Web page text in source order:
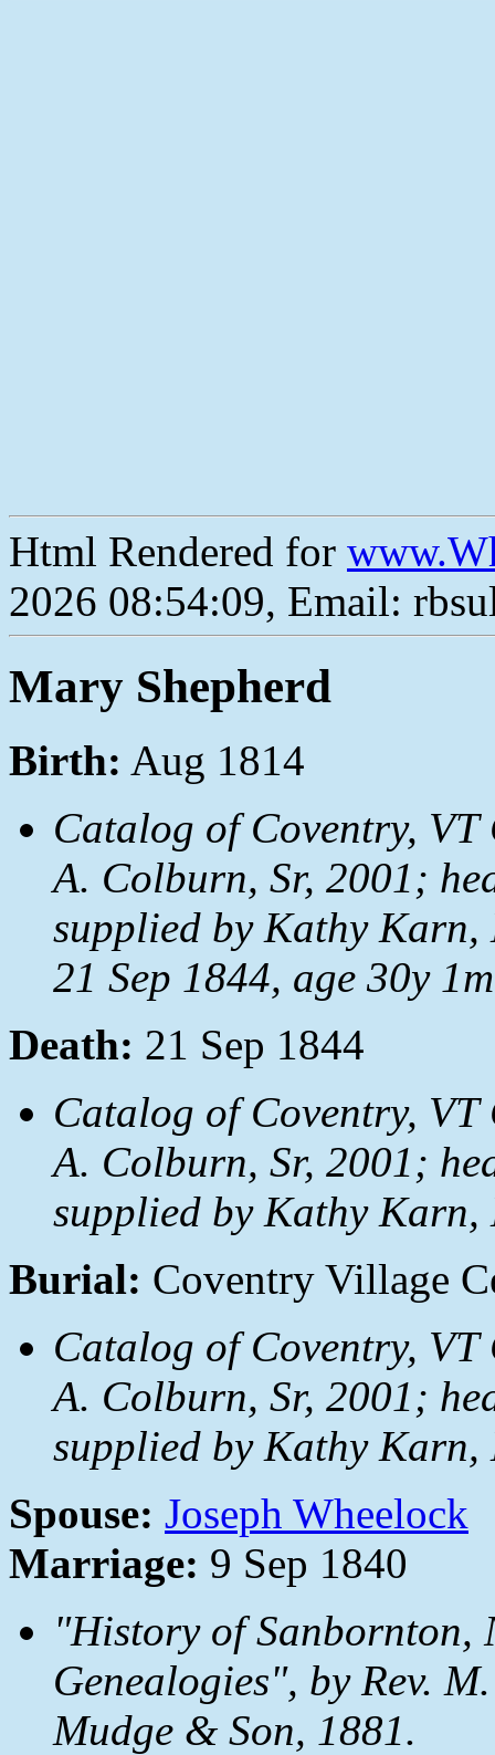
Html Rendered for
2026 08:54:09, Email:
Mary Shepherd
Birth: Aug 1814
Catalog of Coventry, VT
A. Colburn, Sr, 2001;
supplied by Kathy Karn,
21 Sep 1844, age 30y
Death: 21 Sep 1844
Catalog of Coventry, VT
A. Colburn, Sr, 2001;
supplied by Kathy Karn,
Burial: Coventry Village
Catalog of Coventry, VT
A. Colburn, Sr, 2001;
supplied by Kathy Karn,
Spouse: Joseph Wheelock
Marriage: 9 Sep 1840
"History of Sanbornton,
Genealogies", by Rev.
Mudge & Son, 1881.